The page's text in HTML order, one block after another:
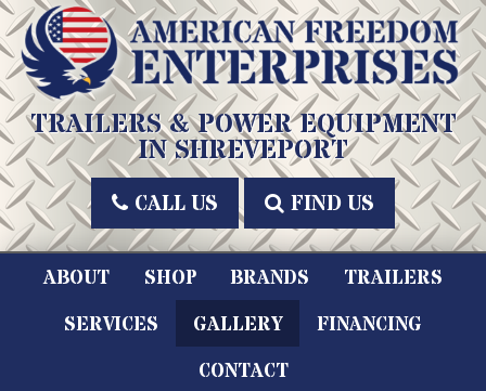
Skip
to
content
American Freedom Enterprises LLC
TRAILERS & POWER EQUIPMENT
IN SHREVEPORT
CALL US FIND US
ABOUT SHOP BRANDS
TRAILERS
SERVICES
GALLERY
FINANCING
CONTACT